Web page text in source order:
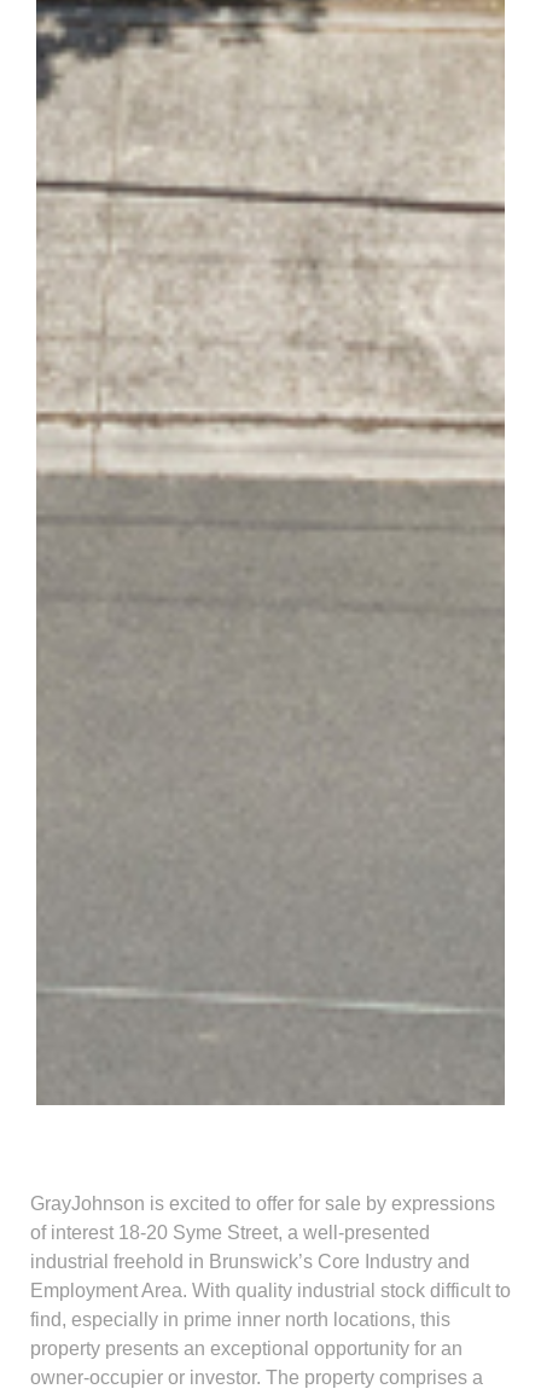
GrayJohnson is excited to offer for sale by expressions
of interest 18-20 Syme Street, a well-presented
industrial freehold in Brunswick’s Core Industry and
Employment Area. With quality industrial stock difficult to
find, especially in prime inner north locations, this
property presents an exceptional opportunity for an
owner-occupier or investor. The property comprises a